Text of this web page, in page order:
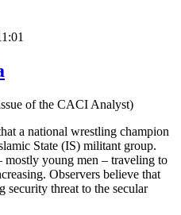
of the CACI Analyst)
a national wrestling champion
State (IS) militant group.
mostly young men – traveling to
Observers believe that
security threat to the secular